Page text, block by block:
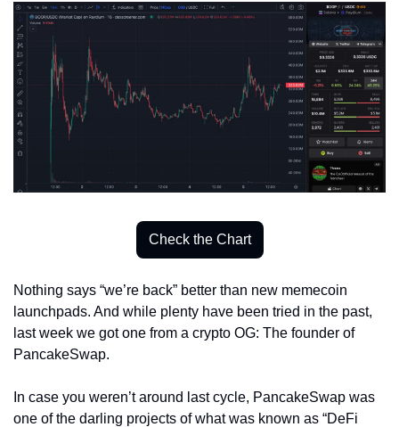
Check the Chart
Nothing says “we’re back” better than new memecoin
launchpads. And while plenty have been tried in the past,
last week we got one from a crypto OG: The founder of
PancakeSwap.
In case you weren’t around last cycle, PancakeSwap was
one of the darling projects of what was known as “DeFi